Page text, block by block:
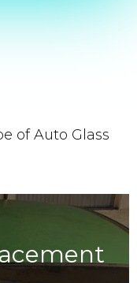
of Auto Glass